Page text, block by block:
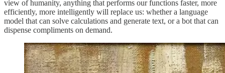
view of humanity, anything that performs our functions faster, more
efficiently, more intelligently will replace us: whether a language
model that can solve calculations and generate text, or a bot that can
dispense compliments on demand.